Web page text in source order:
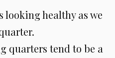
looking healthy as we
quarters tend to be a